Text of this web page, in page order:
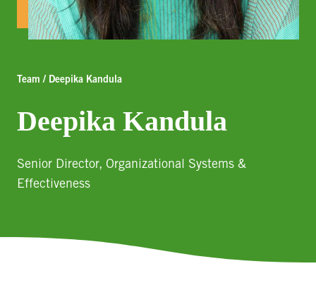
Team / Deepika Kandula
Deepika Kandula
Senior Director, Organizational Systems &
Effectiveness